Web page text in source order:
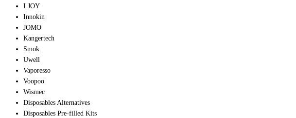
I JOY
Innokin
JOMO
Kangertech
Smok
Uwell
Vaporesso
Voopoo
Wismec
Disposables Alternatives
Disposables Pre-filled Kits